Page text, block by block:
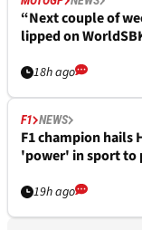
“Next couple of
lipped on
18h ago
F1 NEWS
F1 champion hails
'power' in sport to
19h ago